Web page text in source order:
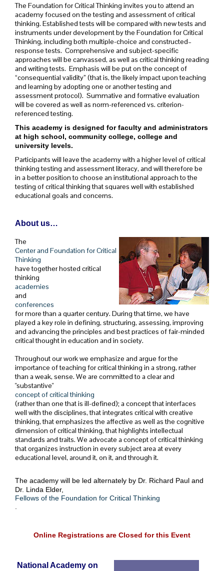
The Foundation for Critical Thinking invites you to attend an
academy focused on the testing and assessment of critical
thinking. Established tests will be compared with new tests and
instruments under development by the Foundation for Critical
Thinking, including both multiple-choice and constructed–
response tests. Comprehensive and subject-specific
approaches will be canvassed, as well as critical thinking reading
and writing tests. Emphasis will be put on the concept of
“consequential validity” (that is, the likely impact upon teaching
and learning by adopting one or another testing and
assessment protocol). Summative and formative evaluation
will be covered as well as norm-referenced vs. criterion-
referenced testing.
This academy is designed for faculty and administrators
at high school, community college, college and
university levels.
Participants will leave the academy with a higher level of critical
thinking testing and assessment literacy, and will therefore be
in a better position to choose an institutional approach to the
testing of critical thinking that squares well with established
educational goals and concerns.
About us…
The
Center and Foundation for Critical
Thinking
have together hosted critical
thinking
academies
and
conferences
for more than a quarter century. During that time, we have
played a key role in defining, structuring, assessing, improving
and advancing the principles and best practices of fair-minded
critical thought in education and in society.
Throughout our work we emphasize and argue for the
importance of teaching for critical thinking in a strong, rather
than a weak, sense. We are committed to a clear and
"substantive"
concept of critical thinking
(rather than one that is ill-defined); a concept that interfaces
well with the disciplines, that integrates critical with creative
thinking, that emphasizes the affective as well as the cognitive
dimension of critical thinking, that highlights intellectual
standards and traits. We advocate a concept of critical thinking
that organizes instruction in every subject area at every
educational level, around it, on it, and through it.
The academy will be led alternately by Dr. Richard Paul and
Dr. Linda Elder,
Fellows of the Foundation for Critical Thinking
Online Registrations are Closed for this Event
National Academy on